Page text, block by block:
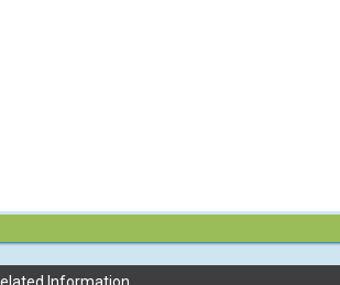
Information